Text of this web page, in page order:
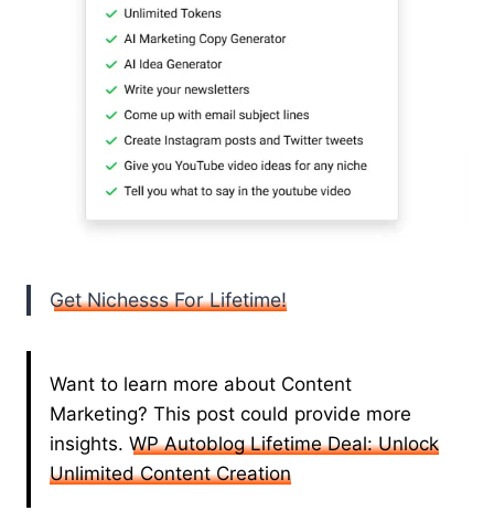
Get Nichesss For Lifetime!
Want to learn more about Content
Marketing? This post could provide more
insights. WP Autoblog Lifetime Deal: Unlock
Unlimited Content Creation